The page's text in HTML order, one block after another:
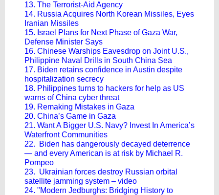
13. The Terrorist-Aid Agency
14. Russia Acquires North Korean Missiles, Eyes
Iranian Missiles
15. Israel Plans for Next Phase of Gaza War,
Defense Minister Says
16. Chinese Warships Eavesdrop on Joint U.S.,
Philippine Naval Drills in South China Sea
17. Biden retains confidence in Austin despite
hospitalization secrecy
18. Philippines turns to hackers for help as US
warns of China cyber threat
19. Remaking Mistakes in Gaza
20. China’s Game in Gaza
21. Want A Bigger U.S. Navy? Invest In America’s
Waterfront Communities
22. Biden has dangerously decayed deterrence
— and every American is at risk by Michael R.
Pompeo
23. Ukrainian forces destroy Russian orbital
satellite jamming system – video
24. "Modern Jedburghs: Bridging History to